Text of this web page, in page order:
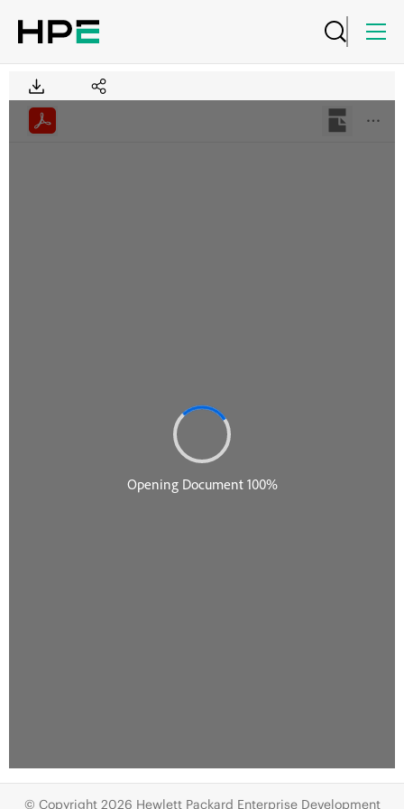
© Copyright 2026 Hewlett Packard Enterprise Development